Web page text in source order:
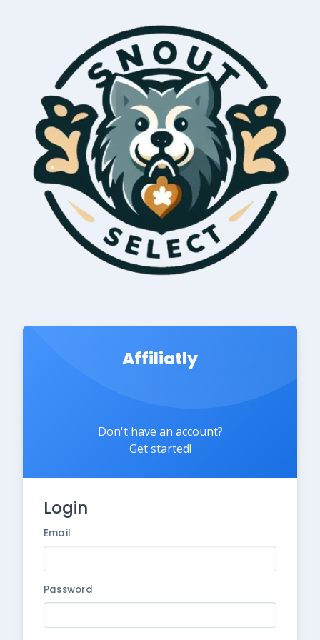
Affiliatly
Don't have an account?
Get started!
Login
Email
Password